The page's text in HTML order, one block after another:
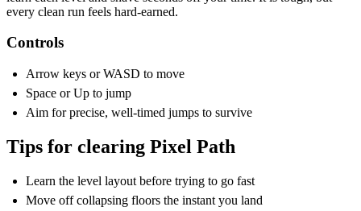
every clean run feels hard-earned.
Controls
Arrow keys or WASD to move
Space or Up to jump
Aim for precise, well-timed jumps to survive
Tips for clearing Pixel Path
Learn the level layout before trying to go fast
Move off collapsing floors the instant you land